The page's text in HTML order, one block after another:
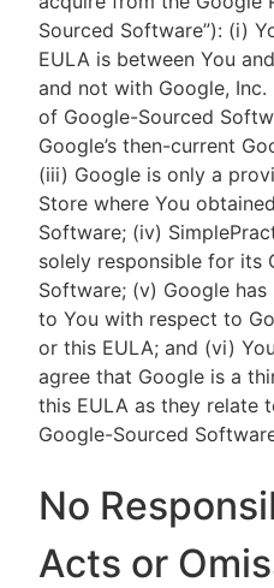
Sourced Software”): (i)
EULA is between You
and not with Google, Inc.
of Google-Sourced
Google’s then-current
(iii) Google is only a
Store where You
Software; (iv)
solely responsible for its
Software; (v) Google
to You with respect to
or this EULA; and (vi)
agree that Google is a
this EULA as they relate
Google-Sourced
No
Acts or